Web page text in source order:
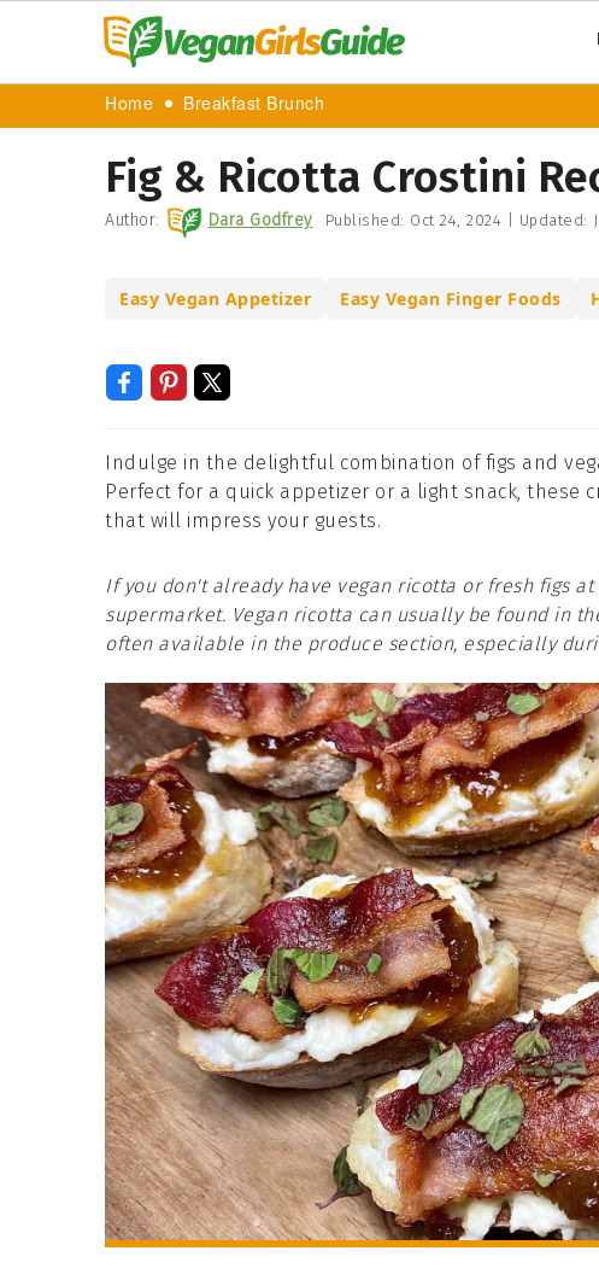
Home Breakfast Brunch
Fig & Ricotta Crostini
Author: Dara Godfrey Published: Oct 24, 2024 Updated:
Easy Vegan Appetizer Easy Vegan Finger Foods
Indulge in the delightful combination of figs and
Perfect for a quick appetizer or a light snack, these
that will impress your guests.
If you don't already have vegan ricotta or fresh figs
supermarket. Vegan ricotta can usually be found in
often available in the produce section, especially